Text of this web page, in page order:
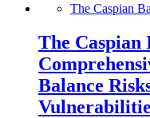
The Caspian
The Caspian
Balance